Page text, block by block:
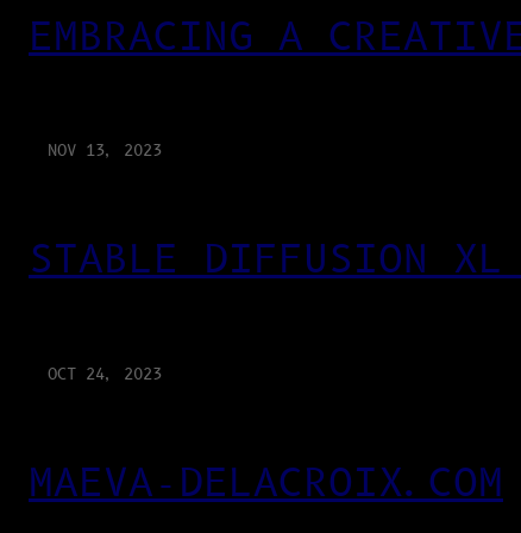
EMBRACING A
NOV 13, 2023
STABLE DIFFUSION XL
OCT 24, 2023
MAEVA-DELACROIX.COM